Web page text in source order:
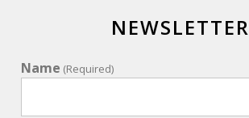
NEWSLETTER
Name (Required)